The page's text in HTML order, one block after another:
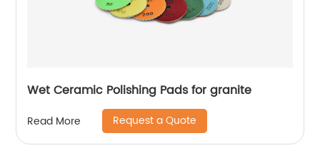
Wet Ceramic Polishing Pads for granite
Read More Request a Quote